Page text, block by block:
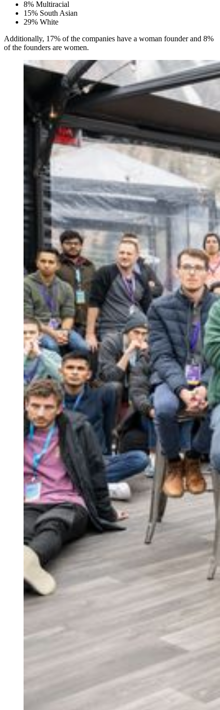
8% Multiracial
15% South Asian
29% White
Additionally, 17% of the companies have a woman founder and 8%
of the founders are women.